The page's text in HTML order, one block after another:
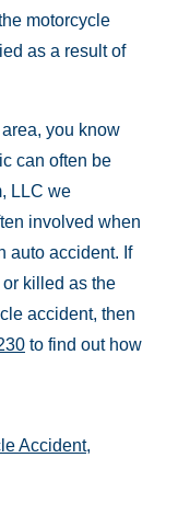
motorcycle
as a result of
you know
can often be
LLC we
involved when
auto accident. If
killed as the
accident, then
to find out how
Accident,